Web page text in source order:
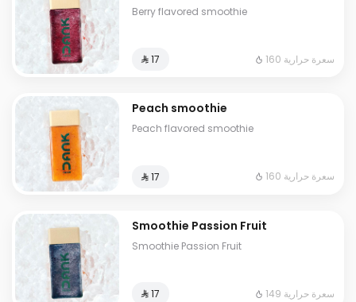
Berry flavored smoothie
⁨⁦‪‬ 17⁩ 160 سعرة حرارية
Peach smoothie
Peach flavored smoothie
⁨⁦‪‬ 17⁩ 160 سعرة حرارية
Smoothie Passion Fruit
Smoothie Passion Fruit
⁨⁦‪‬ 17⁩ 149 سعرة حرارية